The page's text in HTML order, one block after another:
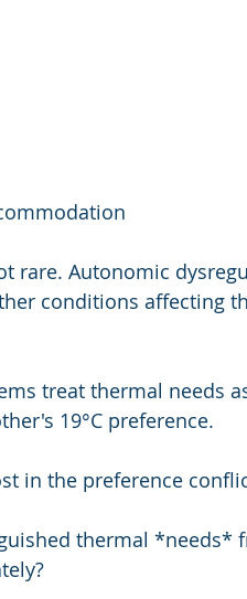
rare. Autonomic
conditions affecting
treat thermal needs
19°C preference.
in the preference
thermal *needs*